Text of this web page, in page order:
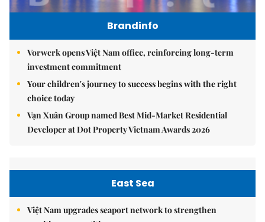
Brandinfo
Vorwerk opens Việt Nam office, reinforcing long-term
investment commitment
Your children's journey to success begins with the right
choice today
Vạn Xuân Group named Best Mid-Market Residential
Developer at Dot Property Vietnam Awards 2026
East Sea
Việt Nam upgrades seaport network to strengthen